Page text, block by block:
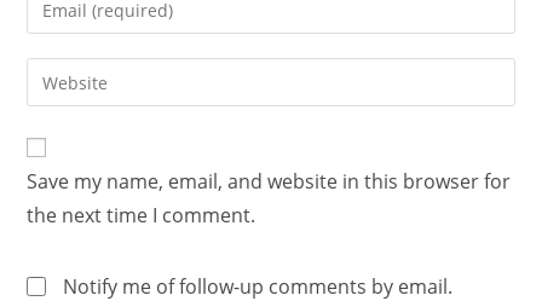
Save my name, email, and website in this browser for
the next time I comment.
Notify me of follow-up comments by email.